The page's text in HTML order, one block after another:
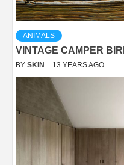
ANIMALS
VINTAGE CAMPER
BY SKIN 13 YEARS AGO